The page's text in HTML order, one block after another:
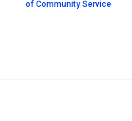
of Community Service